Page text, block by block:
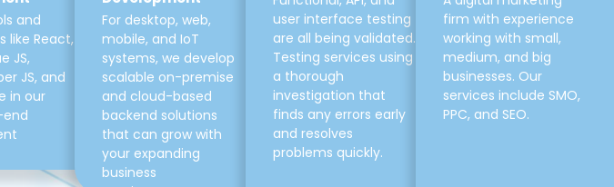
and
like React,
JS,
JS, and
in our
For desktop, web,
mobile, and IoT
systems, we develop
scalable on-premise
and cloud-based
backend solutions
that can grow with
your expanding
business
user interface testing
are all being validated.
Testing services using
a thorough
investigation that
finds any errors early
and resolves
problems quickly.
firm with experience
working with small,
medium, and big
businesses. Our
services include SMO,
PPC, and SEO.